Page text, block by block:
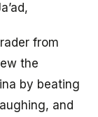
from
the
by beating
and